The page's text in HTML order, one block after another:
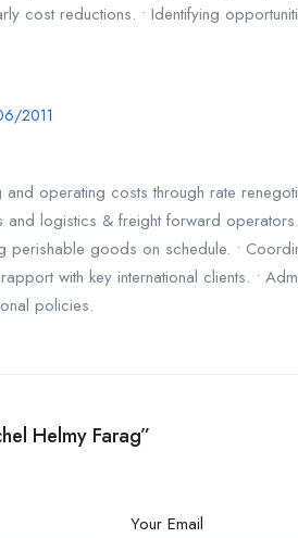
cost reductions. • Identifying
2011
operating costs through rate
logistics & freight forward
goods on schedule. •
with key international clients. •
policies.
Helmy Farag”
Your Email